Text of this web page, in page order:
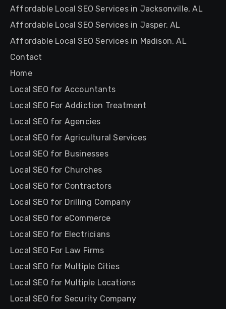
Affordable Local SEO Services in Jacksonville, AL
Affordable Local SEO Services in Jasper, AL
Affordable Local SEO Services in Madison, AL
Contact
Home
Local SEO for Accountants
Local SEO For Addiction Treatment
Local SEO for Agencies
Local SEO for Agricultural Services
Local SEO for Businesses
Local SEO for Churches
Local SEO for Contractors
Local SEO for Drilling Company
Local SEO for eCommerce
Local SEO for Electricians
Local SEO For Law Firms
Local SEO for Multiple Cities
Local SEO for Multiple Locations
Local SEO for Security Company